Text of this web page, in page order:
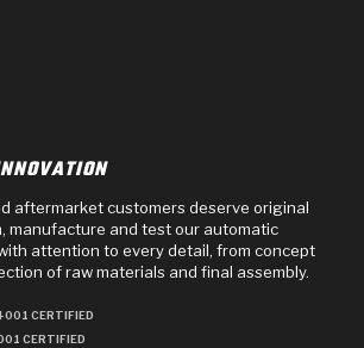
aftermarket customers deserve original
manufacture and test our automatic
attention to every detail, from concept
of raw materials and final assembly.
CERTIFIED
CERTIFIED